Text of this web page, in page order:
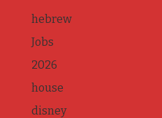
hebrew
Jobs
2026
house
disney